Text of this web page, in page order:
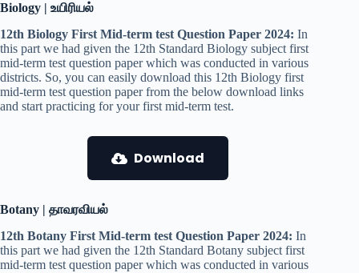
Biology | உயிரியல்
12th Biology First Mid-term test Question Paper 2024: In
this part we had given the 12th Standard Biology subject first
mid-term test question paper which was conducted in various
districts. So, you can easily download this 12th Biology first
mid-term test question paper from the below download links
and start practicing for your first mid-term test.
Download
Botany | தாவரவியல்
12th Botany First Mid-term test Question Paper 2024: In
this part we had given the 12th Standard Botany subject first
mid-term test question paper which was conducted in various